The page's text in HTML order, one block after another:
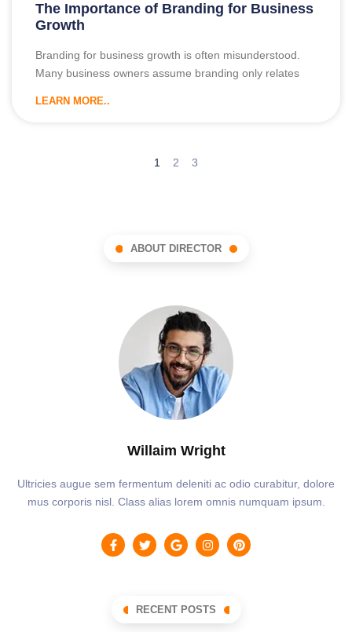
The Importance of Branding for Business
Growth
Branding for business growth is often misunderstood.
Many business owners assume branding only relates
LEARN MORE..
1 2 3
ABOUT DIRECTOR
Willaim Wright
Ultricies augue sem fermentum deleniti ac odio curabitur, dolore
mus corporis nisl. Class alias lorem omnis numquam ipsum.
RECENT POSTS